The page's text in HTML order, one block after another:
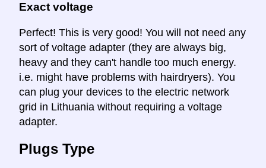
Exact voltage
Perfect! This is very good! You will not need any
sort of voltage adapter (they are always big,
heavy and they can't handle too much energy.
i.e. might have problems with hairdryers). You
can plug your devices to the electric network
grid in Lithuania without requiring a voltage
adapter.
Plugs Type